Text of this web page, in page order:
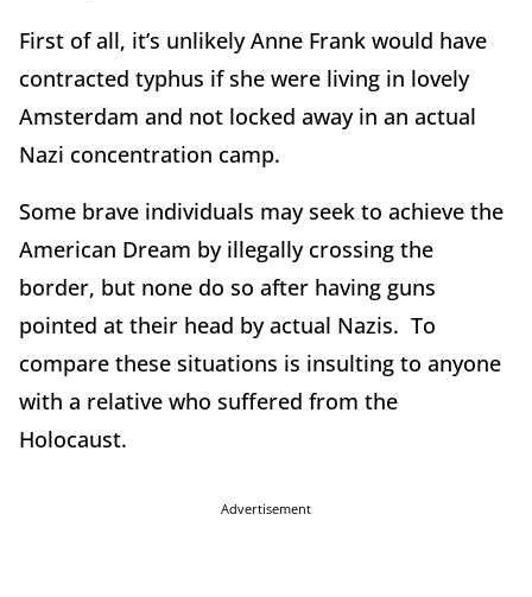
First of all, it’s unlikely Anne Frank would have
contracted typhus if she were living in lovely
Amsterdam and not locked away in an actual
Nazi concentration camp.
Some brave individuals may seek to achieve the
American Dream by illegally crossing the
border, but none do so after having guns
pointed at their head by actual Nazis. To
compare these situations is insulting to anyone
with a relative who suffered from the
Holocaust.
Advertisement